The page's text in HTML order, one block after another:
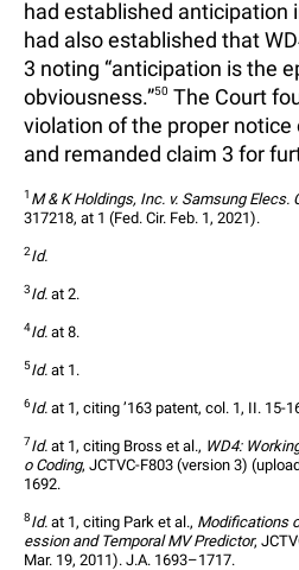
had established anticipation
had also established that
3 noting “anticipation is the
obviousness.”50 The Court
violation of the proper
and remanded claim 3 for
1 M & K Holdings, Inc. v. Samsung Elecs.
317218, at 1 (Fed. Cir. Feb. 1, 2021).
2Id.
3Id. at 2.
4Id. at 8.
5Id. at 1.
6Id. at 1, citing ’163 patent, col. 1, II. 15-
7Id. at 1, citing Bross et al., WD4:
o Coding, JCTVC-F803 (version 3)
1692.
8Id. at 1, citing Park et al., Modifications
ession and Temporal MV Predictor,
Mar. 19, 2011). J.A. 1693–1717.